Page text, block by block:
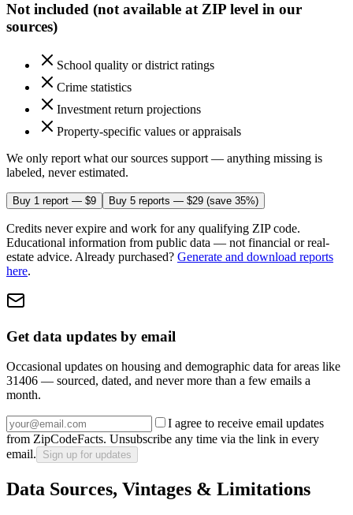
Not included (not available at ZIP level in our
sources)
School quality or district ratings
Crime statistics
Investment return projections
Property-specific values or appraisals
We only report what our sources support — anything missing is
labeled, never estimated.
Buy 1 report — $9 Buy 5 reports — $29 (save 35%)
Credits never expire and work for any qualifying ZIP code.
Educational information from public data — not financial or real-
estate advice. Already purchased? Generate and download reports
here.
Get data updates by email
Occasional updates on housing and demographic data for areas like
31406 — sourced, dated, and never more than a few emails a
month.
I agree to receive email updates
from ZipCodeFacts. Unsubscribe any time via the link in every
email.
Sign up for updates
Data Sources, Vintages & Limitations